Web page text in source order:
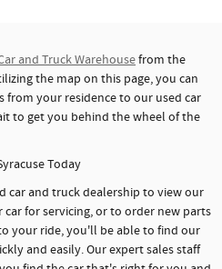
and Truck Warehousefrom the
the map on this page, you can
from your residence to our used car
to get you behind the wheel of the
Today
car and truck dealership to view our
car for servicing, or to order new parts
your ride, you'll be able to find our
and easily. Our expert sales staff